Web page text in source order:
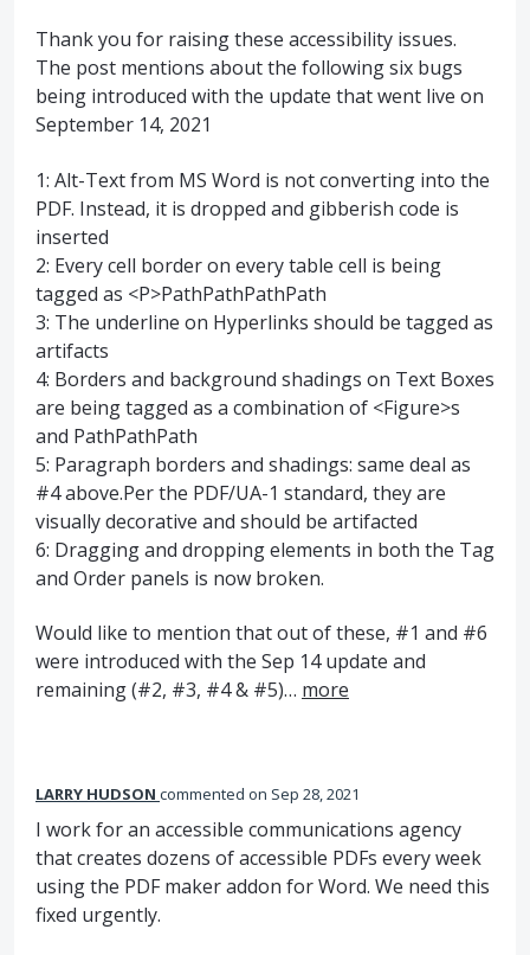
Thank you for raising these accessibility issues.
The post mentions about the following six bugs
being introduced with the update that went live on
September 14, 2021
1: Alt-Text from MS Word is not converting into the
PDF. Instead, it is dropped and gibberish code is
inserted
2: Every cell border on every table cell is being
tagged as <P>PathPathPathPath
3: The underline on Hyperlinks should be tagged as
artifacts
4: Borders and background shadings on Text Boxes
are being tagged as a combination of <Figure>s
and PathPathPath
5: Paragraph borders and shadings: same deal as
#4 above.Per the PDF/UA-1 standard, they are
visually decorative and should be artifacted
6: Dragging and dropping elements in both the Tag
and Order panels is now broken.
Would like to mention that out of these, #1 and #6
were introduced with the Sep 14 update and
remaining (#2, #3, #4 & #5)… more
LARRY HUDSON commented Sep 28, 2021
I work for an accessible communications agency
that creates dozens of accessible PDFs every week
using the PDF maker addon for Word. We need this
fixed urgently.